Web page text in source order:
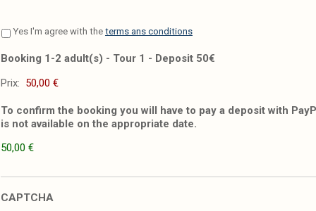
Yes I'm agree with the terms ans conditions
Booking 1-2 adult(s) - Tour 1 - Deposit 50€
Prix:
To confirm the booking you will have to pay a deposit with
is not available on the appropriate date.
50,00 €
CAPTCHA